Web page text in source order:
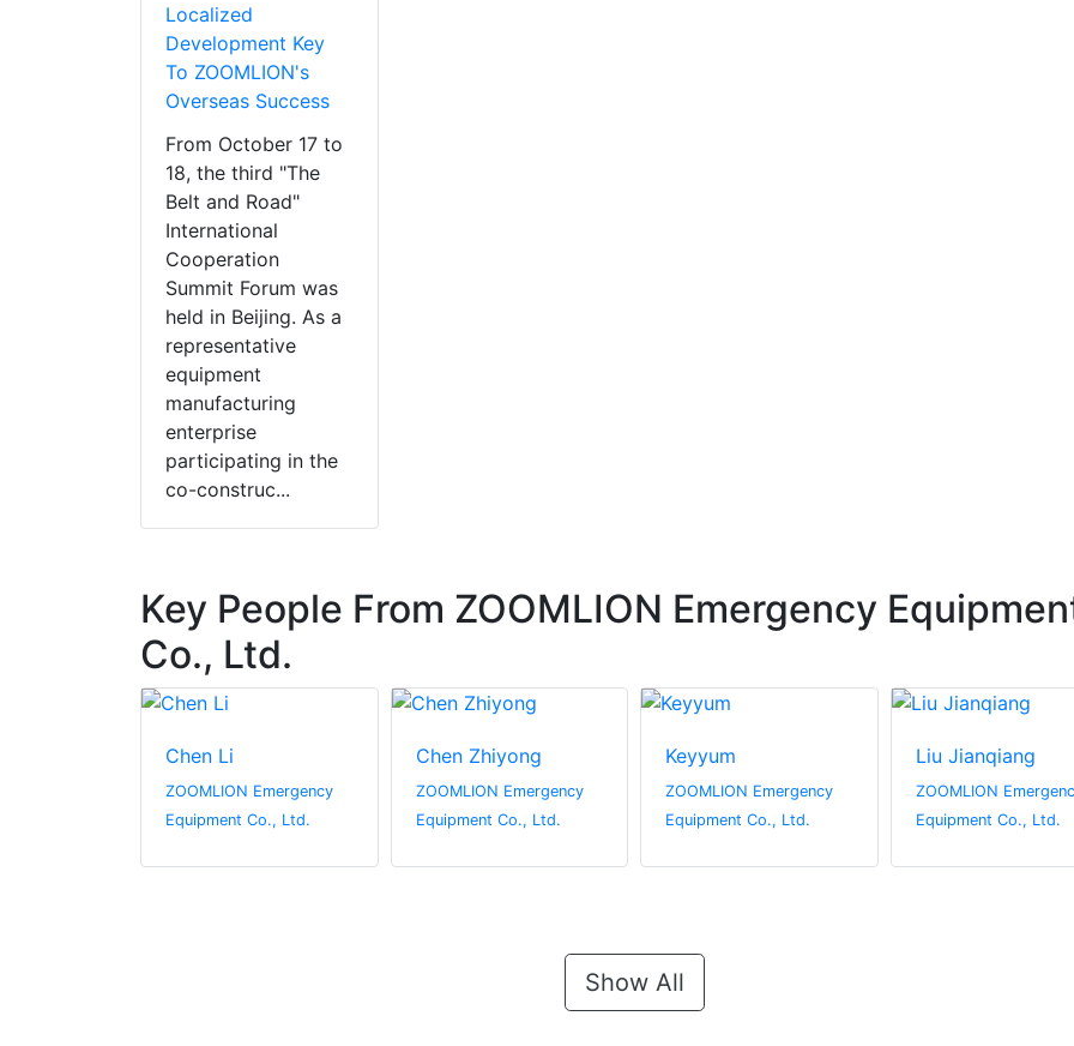
Localized
Development Key
To ZOOMLION's
Overseas Success
From October 17 to
18, the third "The
Belt and Road"
International
Cooperation
Summit Forum was
held in Beijing. As a
representative
equipment
manufacturing
enterprise
participating in the
co-construc...
Key People From ZOOMLION Emergency
Co., Ltd.
Chen Li
ZOOMLION Emergency
Equipment Co., Ltd.
Chen Zhiyong
ZOOMLION Emergency
Equipment Co., Ltd.
Keyyum
ZOOMLION Emergency
Equipment Co., Ltd.
Liu Jianqiang
ZOOMLION
Equipment Co., Ltd.
Show All